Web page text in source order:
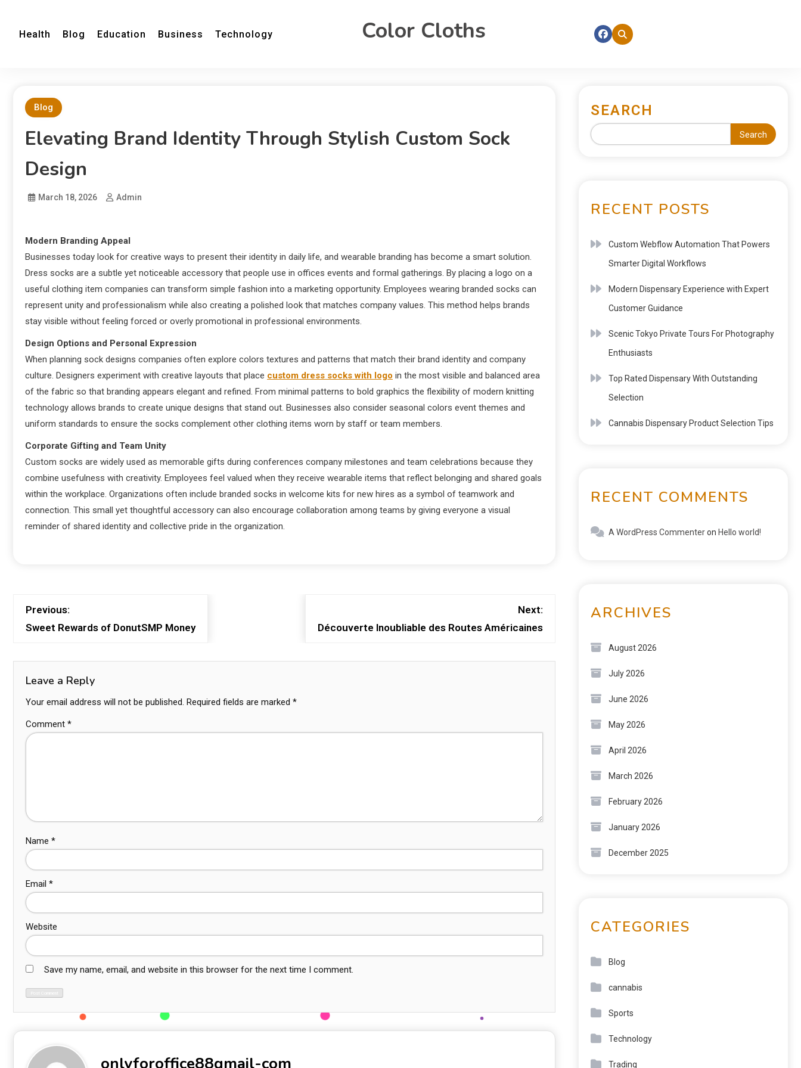
Health Blog Education Business Technology Color Cloths
Blog
Elevating Brand Identity Through Stylish Custom Sock
Design
March 18, 2026 Admin
Modern Branding Appeal
Businesses today look for creative ways to present their identity in daily life, and wearable branding has become a smart solution.
Dress socks are a subtle yet noticeable accessory that people use in offices events and formal gatherings. By placing a logo on a
useful clothing item companies can transform simple fashion into a marketing opportunity. Employees wearing branded socks can
represent unity and professionalism while also creating a polished look that matches company values. This method helps brands
stay visible without feeling forced or overly promotional in professional environments.
Design Options and Personal Expression
When planning sock designs companies often explore colors textures and patterns that match their brand identity and company
culture. Designers experiment with creative layouts that place custom dress socks with logo​ in the most visible and balanced area
of the fabric so that branding appears elegant and refined. From minimal patterns to bold graphics the flexibility of modern knitting
technology allows brands to create unique designs that stand out. Businesses also consider seasonal colors event themes and
uniform standards to ensure the socks complement other clothing items worn by staff or team members.
Corporate Gifting and Team Unity
Custom socks are widely used as memorable gifts during conferences company milestones and team celebrations because they
combine usefulness with creativity. Employees feel valued when they receive wearable items that reflect belonging and shared goals
within the workplace. Organizations often include branded socks in welcome kits for new hires as a symbol of teamwork and
connection. This small yet thoughtful accessory can also encourage collaboration among teams by giving everyone a visual
reminder of shared identity and collective pride in the organization.
Previous:
Sweet Rewards of DonutSMP Money
Next:
Découverte Inoubliable des Routes Américaines
Leave a Reply
Your email address will not be published. Required fields are marked *
Comment *
Name *
Email *
Website
Save my name, email, and website in this browser for the next time I comment.
onlyforoffice88gmail-com
SEARCH
Search
RECENT POSTS
Custom Webflow Automation That Powers
Smarter Digital Workflows
Modern Dispensary Experience with Expert
Customer Guidance
Scenic Tokyo Private Tours For Photography
Enthusiasts
Top Rated Dispensary With Outstanding
Selection
Cannabis Dispensary Product Selection Tips
RECENT COMMENTS
A WordPress Commenteron Hello world!
ARCHIVES
August 2026
July 2026
June 2026
May 2026
April 2026
March 2026
February 2026
January 2026
December 2025
CATEGORIES
Blog
cannabis
Sports
Technology
Trading